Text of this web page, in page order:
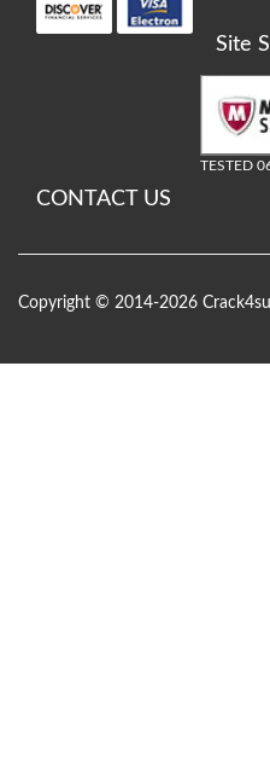
Site
TESTED
CONTACT US
Copyright © 2014-2026